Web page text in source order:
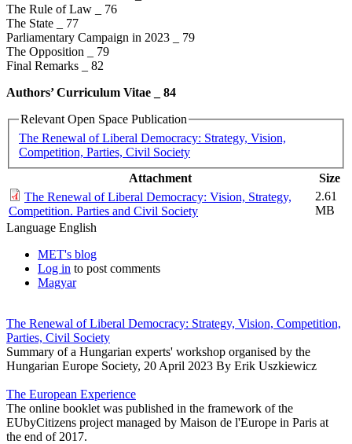
The Rule of Law _ 76
The State _ 77
Parliamentary Campaign in 2023 _ 79
The Opposition _ 79
Final Remarks _ 82
Authors’ Curriculum Vitae _​ 84
Relevant Open Space Publication
The Renewal of Liberal Democracy: Strategy, Vision,
Competition, Parties, Civil Society
Attachment
Size
The Renewal of Liberal Democracy: Vision, Strategy,
Competition. Parties and Civil Society
2.61
MB
Language English
MET's blog
Log in to post comments
Magyar
The Renewal of Liberal Democracy: Strategy, Vision, Competition,
Parties, Civil Society
Summary of a Hungarian experts' workshop organised by the
Hungarian Europe Society, 20 April 2023 By Erik Uszkiewicz
The European Experience
The online booklet was published in the framework of the
EUbyCitizens project managed by Maison de l'Europe in Paris at
the end of 2017.